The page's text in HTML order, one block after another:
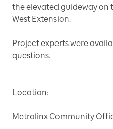
the elevated guideway on
West Extension.
Project experts were
questions.
Location:
Metrolinx Community